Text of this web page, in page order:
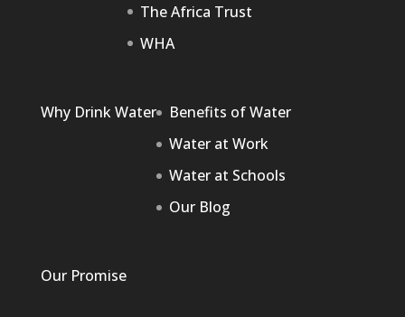
The Africa Trust
WHA
Why Drink Water
Benefits of Water
Water at Work
Water at Schools
Our Blog
Our Promise